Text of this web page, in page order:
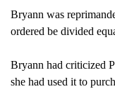
Bryann was
ordered be divided
Bryann had criticized
she had used it to